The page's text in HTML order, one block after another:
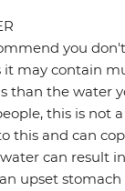
you
it may contain
than the water
this is not
this and can
can result in
upset